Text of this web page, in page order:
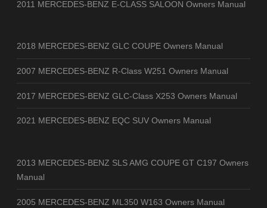
2011 MERCEDES-BENZ E-CLASS SALOON Owners Manual
2018 MERCEDES-BENZ GLC COUPE Owners Manual
2007 MERCEDES-BENZ R-Class W251 Owners Manual
2017 MERCEDES-BENZ GLC-Class X253 Owners Manual
2021 MERCEDES-BENZ EQC SUV Owners Manual
2013 MERCEDES-BENZ SLS AMG COUPE GT C197 Owners
Manual
2005 MERCEDES-BENZ ML350 W163 Owners Manual